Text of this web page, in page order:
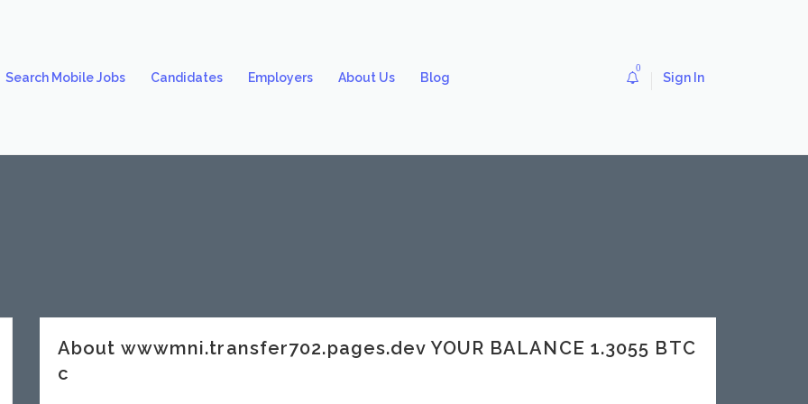
Search Mobile Jobs Candidates Employers About Us Blog
0
Sign In
About wwwmni.transfer702.pages.dev YOUR BALANCE 1.3055 BTC
c